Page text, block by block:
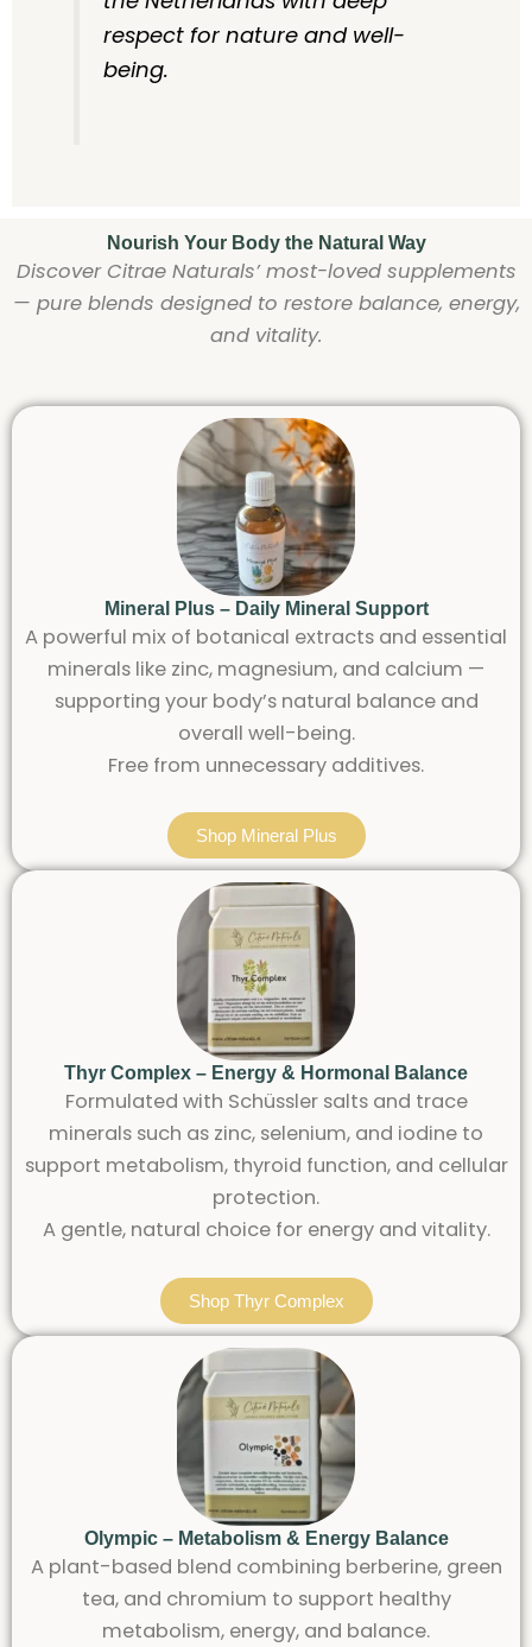
respect for nature and well-
being.
Nourish Your Body the Natural Way
Discover Citrae Naturals’ most-loved supplements
— pure blends designed to restore balance, energy,
and vitality.
Mineral Plus – Daily Mineral Support
A powerful mix of botanical extracts and essential
minerals like zinc, magnesium, and calcium —
supporting your body’s natural balance and
overall well-being.
Free from unnecessary additives.
Shop Mineral Plus
Thyr Complex – Energy & Hormonal Balance
Formulated with Schüssler salts and trace
minerals such as zinc, selenium, and iodine to
support metabolism, thyroid function, and cellular
protection.
A gentle, natural choice for energy and vitality.
Shop Thyr Complex
Olympic – Metabolism & Energy Balance
A plant-based blend combining berberine, green
tea, and chromium to support healthy
metabolism, energy, and balance.